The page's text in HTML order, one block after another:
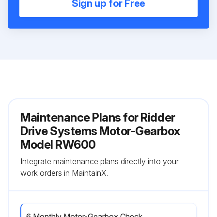
Sign up for Free
Maintenance Plans for Ridder
Drive Systems Motor-Gearbox
Model RW600
Integrate maintenance plans directly into your
work orders in MaintainX.